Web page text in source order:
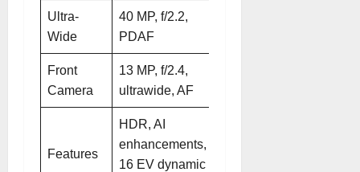
Ultra-
Wide
40 MP, f/2.2,
PDAF
Front
Camera
13 MP, f/2.4,
ultrawide, AF
Features
HDR, AI
enhancements,
16 EV dynamic